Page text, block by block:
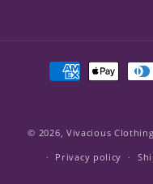
Payment
methods
© 2026, Vivacious Clothing
Privacy policy